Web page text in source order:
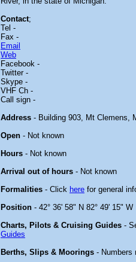
Contact;
Tel -
Fax -
Email
Web
Facebook -
Twitter -
Skype -
VHF Ch -
Call sign -
Address - Building 903, Mt Clemens,
Open - Not known
Hours - Not known
Arrival out of hours - Not known
Formalities - Click here for general
Position - 42° 36' 58" N 82° 49' 15" W
Charts, Pilots & Cruising Guides -
Guides
Berths, Slips & Moorings - Numbers